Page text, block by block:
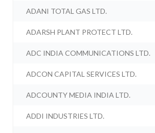
ADANI TOTAL GAS LTD.
ADARSH PLANT PROTECT LTD.
ADC INDIA COMMUNICATIONS LTD.
ADCON CAPITAL SERVICES LTD.
ADCOUNTY MEDIA INDIA LTD.
ADDI INDUSTRIES LTD.